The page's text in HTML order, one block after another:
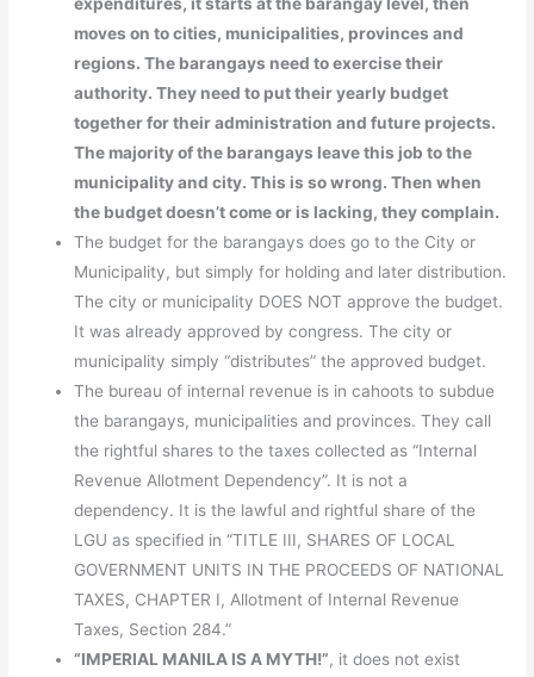
moves on to cities, municipalities, provinces and
regions. The barangays need to exercise their
authority. They need to put their yearly budget
together for their administration and future projects.
The majority of the barangays leave this job to the
municipality and city. This is so wrong. Then when
the budget doesn’t come or is lacking, they complain.
The budget for the barangays does go to the City or
Municipality, but simply for holding and later distribution.
The city or municipality DOES NOT approve the budget.
It was already approved by congress. The city or
municipality simply “distributes” the approved budget.
The bureau of internal revenue is in cahoots to subdue
the barangays, municipalities and provinces. They call
the rightful shares to the taxes collected as “Internal
Revenue Allotment Dependency”. It is not a
dependency. It is the lawful and rightful share of the
LGU as specified in “TITLE III, SHARES OF LOCAL
GOVERNMENT UNITS IN THE PROCEEDS OF NATIONAL
TAXES, CHAPTER I, Allotment of Internal Revenue
Taxes, Section 284.”
“IMPERIAL MANILA IS A MYTH!”, it does not exist